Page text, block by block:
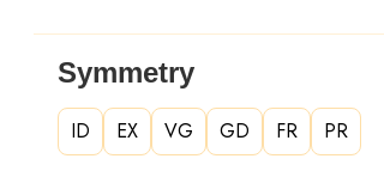
Symmetry
ID EX VG GD FR PR